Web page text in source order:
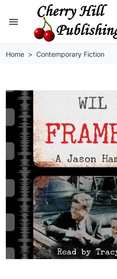
menu
Home Contemporary Fiction